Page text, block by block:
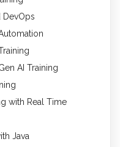
AI Training
with Real Time
Java